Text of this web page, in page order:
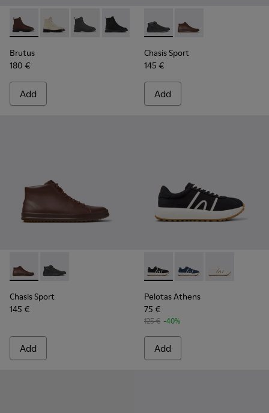
Brutus - K300427-006 - Brown textile and leather ankle
Brutus - K300427-016
Brutus - K300427-005
Brutus - K300427-004 - Black boots
Brutus
180 €
Add
Chasis Sport - K300236-
Chasis Sport -
Chasis Sport
145 €
Add
Chasis Sport - K300236-022 - Brown Leather Ankle Boots
Chasis Sport - K300236-004 - Black Leather Ankle
Chasis Sport
145 €
Add
Pelotas Athens - K100943-
Pelotas Athens -
Pelotas
Pelotas Athens
75 €
125 € -40%
Add